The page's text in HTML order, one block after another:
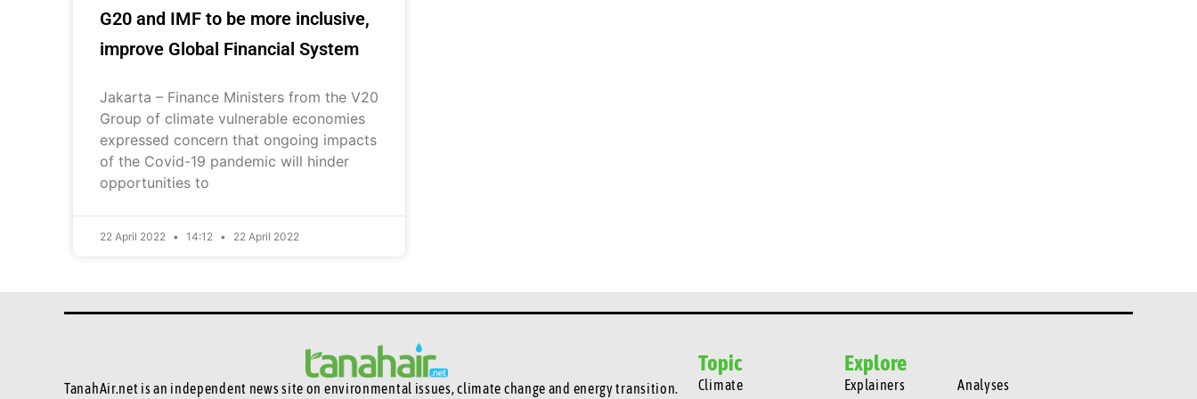
G20 and IMF to be more inclusive,
improve Global Financial System
Jakarta – Finance Ministers from the V20
Group of climate vulnerable economies
expressed concern that ongoing impacts
of the Covid-19 pandemic will hinder
opportunities to
22 April 2022 14:12 22 April 2022
TanahAir.net is an independent news site on environmental issues, climate change and energy transition.
Topic
Climate
Explore
Explainers Analyses